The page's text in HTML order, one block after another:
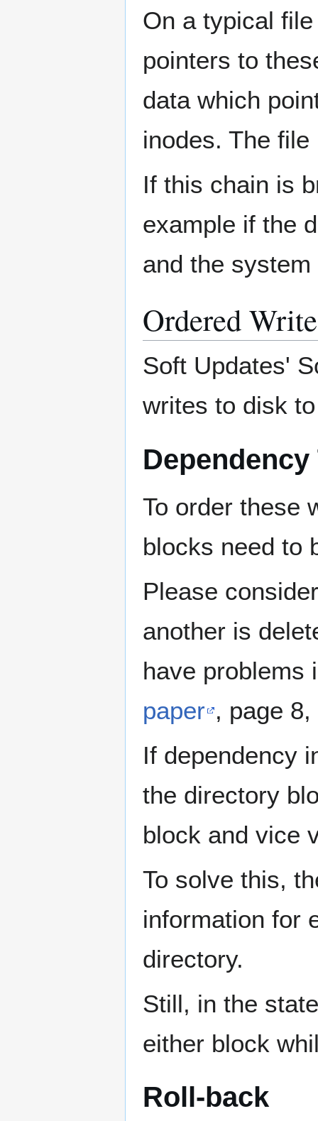
On a typical
pointers to
data which
inodes. The
If this chain is
example if the
and the
Ordered
Soft Updates'
writes to disk
To order these
blocks need to
Please
another is
have problems
paper , page
If dependency
the directory
block and vice
To solve this,
information for
directory.
Still, in the
either block
Roll-back